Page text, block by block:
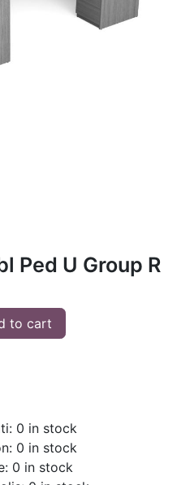
Ped U Group R
to cart
0 in stock
0 in stock
0 in stock